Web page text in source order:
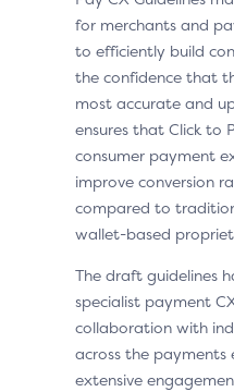
for merchants and
to efficiently build
the confidence that
most accurate and
ensures that Click to
consumer payment
improve conversion
compared to
wallet-based
The draft guidelines
specialist payment
collaboration with
across the payments
extensive